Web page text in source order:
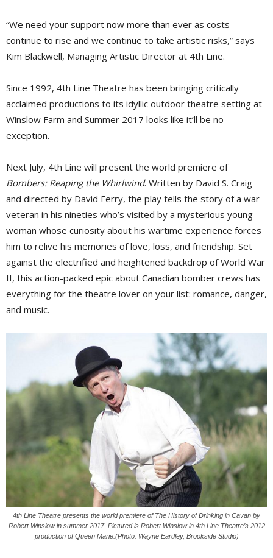
“We need your support now more than ever as costs
continue to rise and we continue to take artistic risks,” says
Kim Blackwell, Managing Artistic Director at 4th Line.
Since 1992, 4th Line Theatre has been bringing critically
acclaimed productions to its idyllic outdoor theatre setting at
Winslow Farm and Summer 2017 looks like it’ll be no
exception.
Next July, 4th Line will present the world premiere of
Bombers: Reaping the Whirlwind. Written by David S. Craig
and directed by David Ferry, the play tells the story of a war
veteran in his nineties who’s visited by a mysterious young
woman whose curiosity about his wartime experience forces
him to relive his memories of love, loss, and friendship. Set
against the electrified and heightened backdrop of World War
II, this action-packed epic about Canadian bomber crews has
everything for the theatre lover on your list: romance, danger,
and music.
4th Line Theatre presents the world premiere of The History of Drinking in Cavan by
Robert Winslow in summer 2017. Pictured is Robert Winslow in 4th Line Theatre’s 2012
production of Queen Marie.(Photo: Wayne Eardley, Brookside Studio)